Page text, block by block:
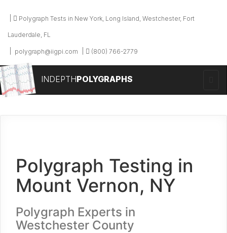
Polygraph Tests in New York, Long Island, Westchester, Fort
Lauderdale, FL
polygraph@iigpi.com (800) 766-2779
INDEPTHPOLYGRAPHS
Polygraph Testing in
Mount Vernon, NY
Polygraph Experts in
Westchester County